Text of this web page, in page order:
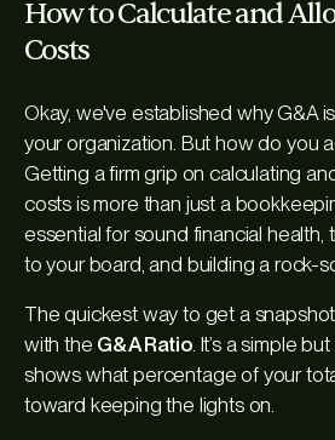
How to Calculate and
Costs
Okay, we've established why G&A
your organization. But how do you
Getting a firm grip on calculating
costs is more than just a
essential for sound financial health,
to your board, and building a rock-
The quickest way to get a
with the G&A Ratio. It’s a simple
shows what percentage of your
toward keeping the lights on.